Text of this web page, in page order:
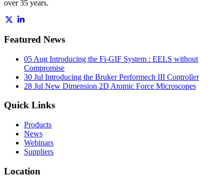
over 35 years.
Featured News
05 Aug Introducing the Fi-GIF System : EELS without
Compromise
30 Jul Introducing the Bruker Performech III Controller
28 Jul New Dimension 2D Atomic Force Microscopes
Quick Links
Products
News
Webinars
Suppliers
Location